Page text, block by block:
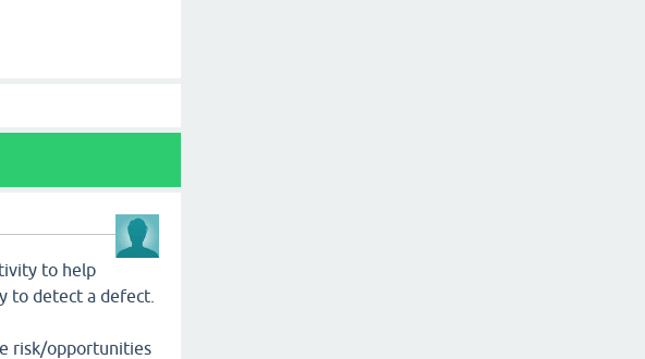
to help
to detect a defect.
risk/opportunities